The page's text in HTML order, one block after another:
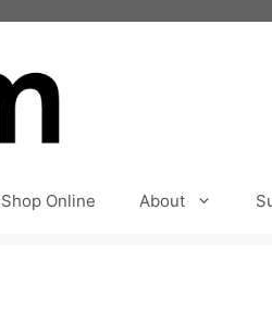
Shop Online About